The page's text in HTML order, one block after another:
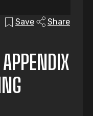
Save Share